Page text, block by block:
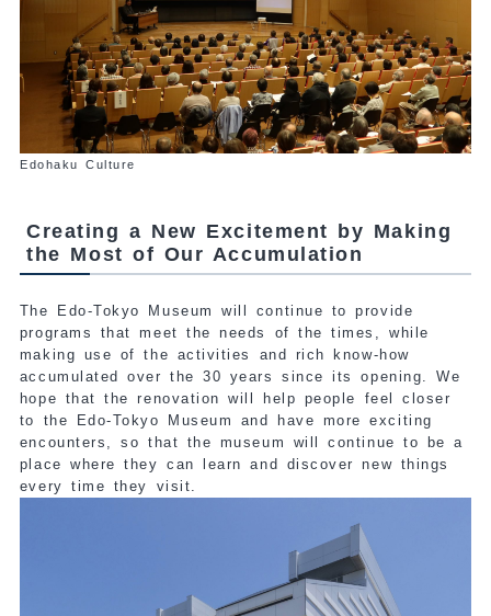
Edohaku Culture
Creating a New Excitement by Making
the Most of Our Accumulation
The Edo-Tokyo Museum will continue to provide
programs that meet the needs of the times, while
making use of the activities and rich know-how
accumulated over the 30 years since its opening. We
hope that the renovation will help people feel closer
to the Edo-Tokyo Museum and have more exciting
encounters, so that the museum will continue to be a
place where they can learn and discover new things
every time they visit.